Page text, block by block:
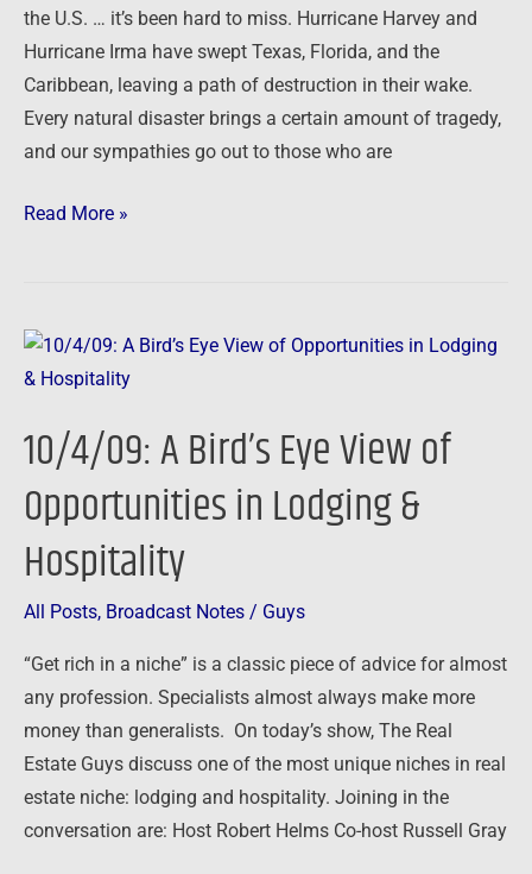
the U.S. … it’s been hard to miss. Hurricane Harvey and
Hurricane Irma have swept Texas, Florida, and the
Caribbean, leaving a path of destruction in their wake.
Every natural disaster brings a certain amount of tragedy,
and our sympathies go out to those who are
Disaster
Read More »
10/4/09: A Bird’s Eye View of
Opportunities in Lodging &
Hospitality
All Posts, Broadcast Notes / Guys
“Get rich in a niche” is a classic piece of advice for almost
any profession. Specialists almost always make more
money than generalists. On today’s show, The Real
Estate Guys discuss one of the most unique niches in real
estate niche: lodging and hospitality. Joining in the
conversation are: Host Robert Helms Co-host Russell Gray
10/4/09:
A
Eye
of
Opportunities
in
Lodging
Hospitality